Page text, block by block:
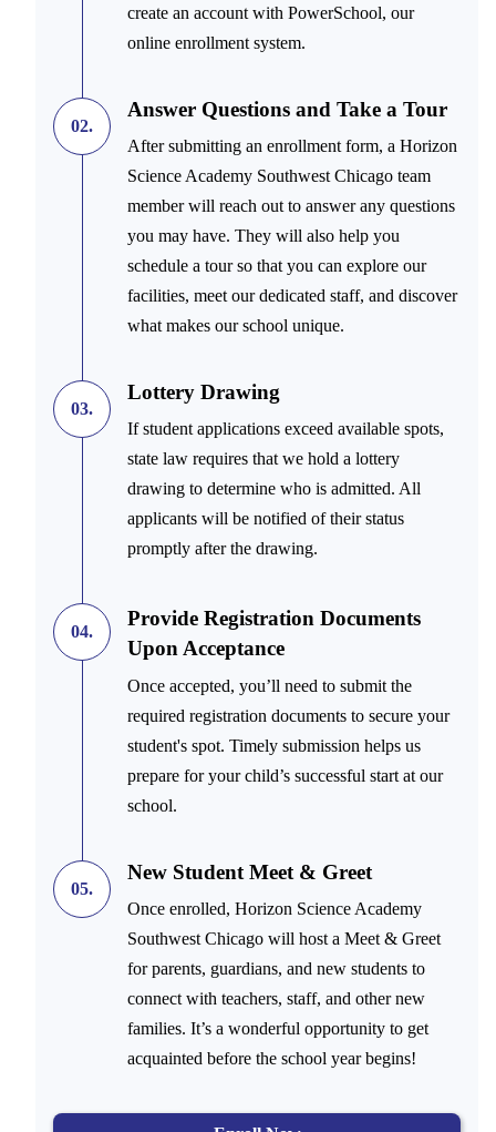
create an account with PowerSchool, our
online enrollment system.
02.
Answer Questions and Take a Tour
After submitting an enrollment form, a Horizon
Science Academy Southwest Chicago team
member will reach out to answer any questions
you may have. They will also help you
schedule a tour so that you can explore our
facilities, meet our dedicated staff, and discover
what makes our school unique.
03.
Lottery Drawing
If student applications exceed available spots,
state law requires that we hold a lottery
drawing to determine who is admitted. All
applicants will be notified of their status
promptly after the drawing.
04.
Provide Registration Documents
Upon Acceptance
Once accepted, you’ll need to submit the
required registration documents to secure your
student's spot. Timely submission helps us
prepare for your child’s successful start at our
school.
05.
New Student Meet & Greet
Once enrolled, Horizon Science Academy
Southwest Chicago will host a Meet & Greet
for parents, guardians, and new students to
connect with teachers, staff, and other new
families. It’s a wonderful opportunity to get
acquainted before the school year begins!